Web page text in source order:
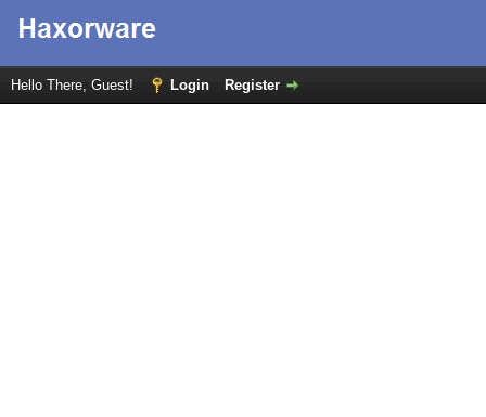
Hello There, Guest! Login Register